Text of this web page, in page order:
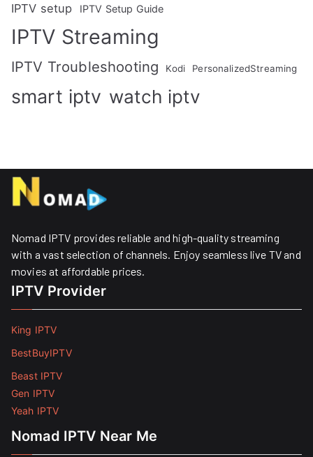
IPTV setup IPTV Setup Guide
IPTV Streaming
IPTV Troubleshooting Kodi PersonalizedStreaming
smart iptv watch iptv
Nomad IPTV provides reliable and high-quality streaming
with a vast selection of channels. Enjoy seamless live TV and
movies at affordable prices. ​
IPTV Provider
King IPTV
BestBuyIPTV
Beast IPTV
Gen IPTV
Yeah IPTV
Nomad IPTV Near Me